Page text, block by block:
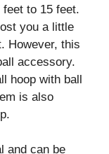
to 15 feet.
you a little
However, this
accessory.
hoop with ball
is also
and can be